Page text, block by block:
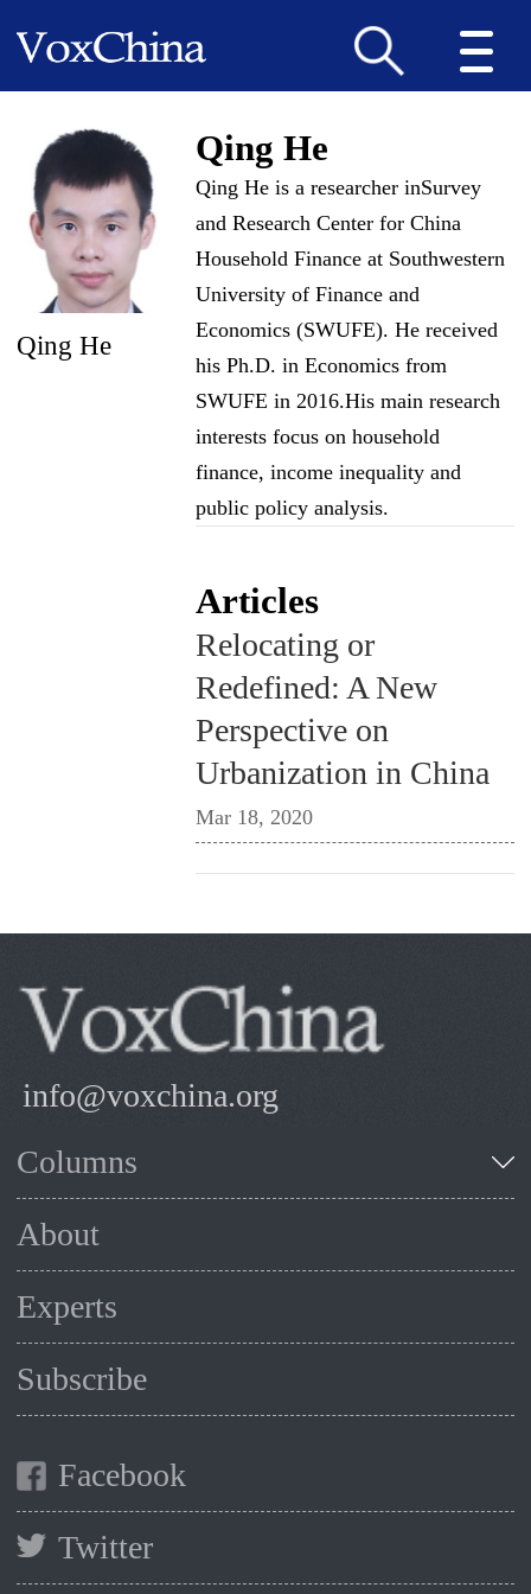
Qing He
Qing He
Qing He is a researcher inSurvey
and Research Center for China
Household Finance at Southwestern
University of Finance and
Economics (SWUFE). He received
his Ph.D. in Economics from
SWUFE in 2016.His main research
interests focus on household
finance, income inequality and
public policy analysis.
Articles
Relocating or
Redefined: A New
Perspective on
Urbanization in China
Mar 18, 2020
info@voxchina.org
Columns
About
Experts
Subscribe
Facebook
Twitter